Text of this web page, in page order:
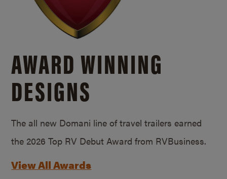
AWARD WINNING
DESIGNS
The all new Domani line of travel trailers earned
the 2026 Top RV Debut Award from RVBusiness.
View All Awards